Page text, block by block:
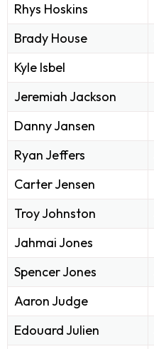
Rhys Hoskins
Brady House
Kyle Isbel
Jeremiah Jackson
Danny Jansen
Ryan Jeffers
Carter Jensen
Troy Johnston
Jahmai Jones
Spencer Jones
Aaron Judge
Edouard Julien